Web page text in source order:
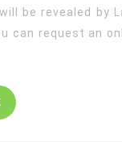
be revealed by
can request an
READ
MORE